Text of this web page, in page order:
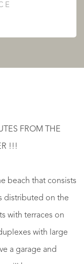
FROM THE
!!!
beach that consists
distributed on the
with terraces on
with large
a garage and